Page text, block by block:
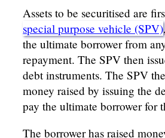
Assets to be securitised are
special purpose vehicle (SPV)
the ultimate borrower from
repayment. The SPV then
debt instruments. The SPV
money raised by issuing the
pay the ultimate borrower for
The borrower has raised